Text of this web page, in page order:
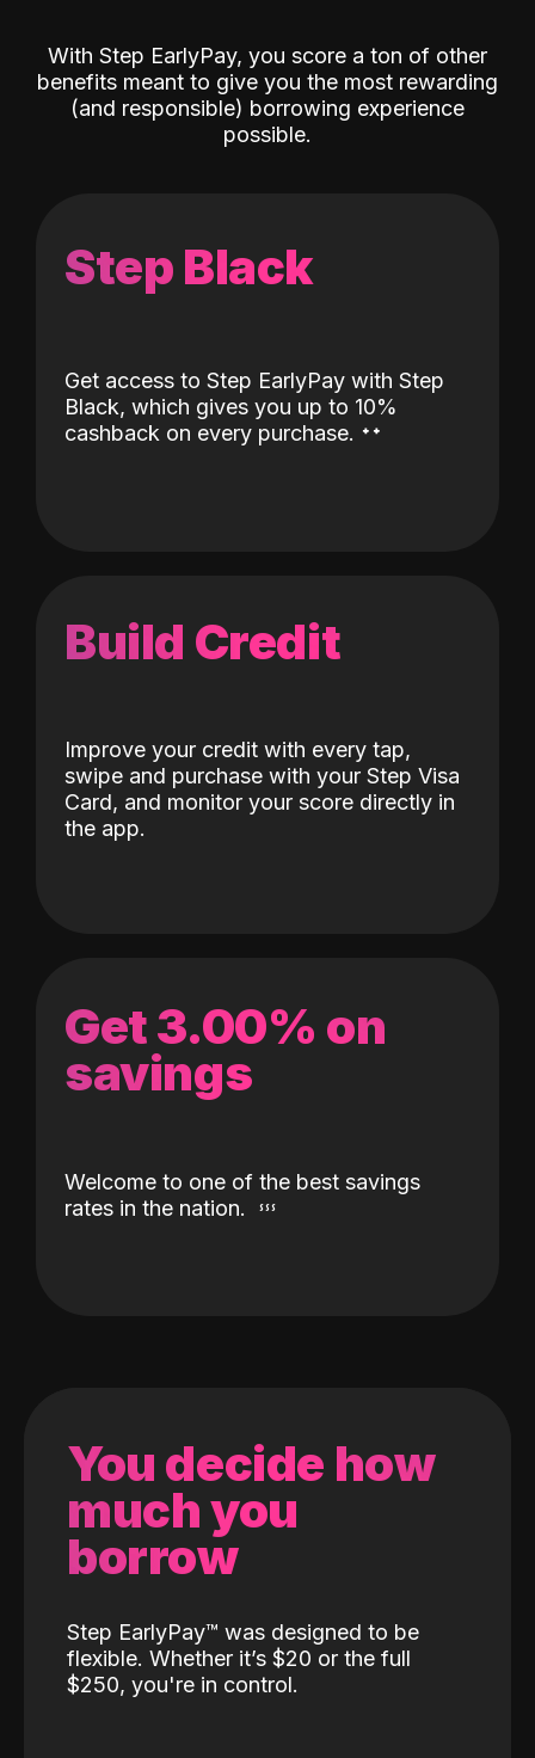
With Step EarlyPay, you score a ton of other
benefits meant to give you the most rewarding
(and responsible) borrowing experience
possible.
Step Black
Get access to Step EarlyPay with Step
Black, which gives you up to 10%
cashback on every purchase. ˖˖
Build Credit
Improve your credit with every tap,
swipe and purchase with your Step Visa
Card, and monitor your score directly in
the app.
Get 3.00% on
savings
Welcome to one of the best savings
rates in the nation.
You decide how
much you
borrow
Step EarlyPay™️ was designed to be
flexible. Whether it’s $20 or the full
$250, you're in control.